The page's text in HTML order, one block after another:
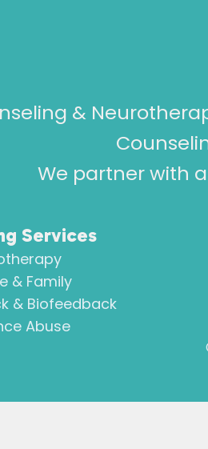
&
We partner with
Services
& Family
& Biofeedback
Abuse